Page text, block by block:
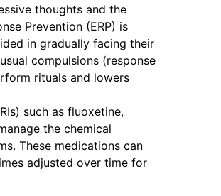
thoughts and the
Prevention (ERP) is
in gradually facing their
compulsions (response
rituals and lowers
such as fluoxetine,
the chemical
These medications can
adjusted over time for